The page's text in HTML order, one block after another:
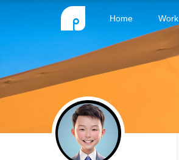
Home Work